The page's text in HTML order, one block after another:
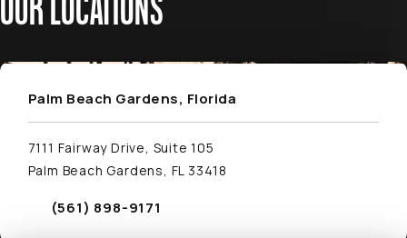
OUR LOCATIONS
Visit Palm Beach Gardens, Florida Location Page
Palm Beach Gardens, Florida
7111 Fairway Drive, Suite 105
Palm Beach Gardens, FL 33418
Call Schwed, Adams, & McGinley P.A. on the
(561) 898-9171